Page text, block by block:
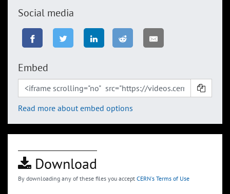
Social media
Embed
Read more about embed options
Download
By downloading any of these files you accept CERN's Terms of Use